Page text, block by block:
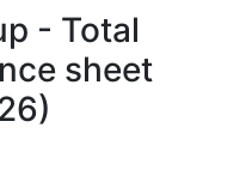
- Total
sheet